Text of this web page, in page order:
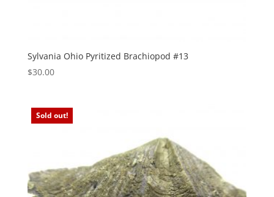
Sylvania Ohio Pyritized Brachiopod #13
$30.00
Sold out!